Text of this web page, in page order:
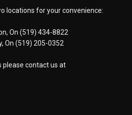
locations for your convenience:
On (519) 434-8822
On (519) 205-0352
please contact us at